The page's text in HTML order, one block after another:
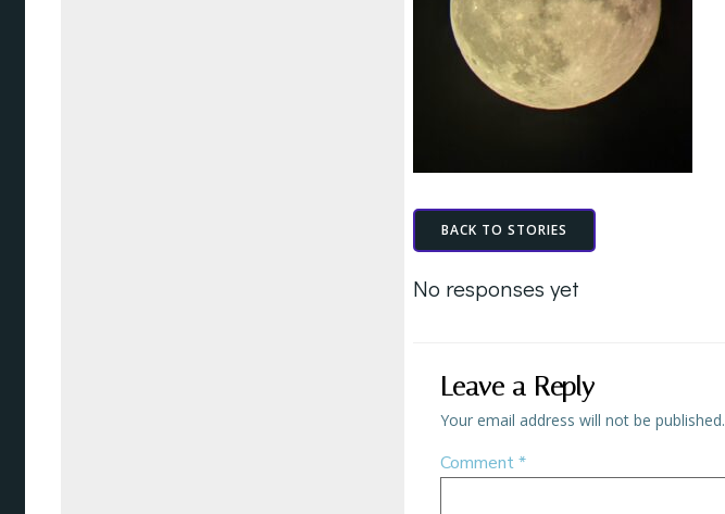
BACK TO STORIES
No responses yet
Leave a Reply
Your email address will not be published.
Comment*